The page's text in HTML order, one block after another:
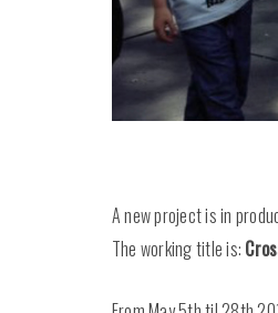
A new project is in
The working title is: